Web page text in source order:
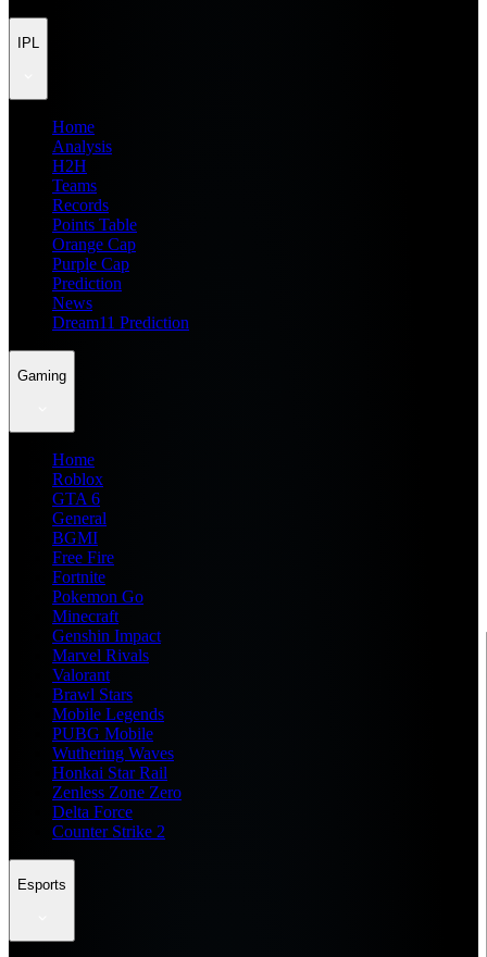
IPL
Home
Analysis
H2H
Teams
Records
Points Table
Orange Cap
Purple Cap
Prediction
News
Dream11 Prediction
Gaming
Home
Roblox
GTA 6
General
BGMI
Free Fire
Fortnite
Pokemon Go
Minecraft
Genshin Impact
Marvel Rivals
Valorant
Brawl Stars
Mobile Legends
PUBG Mobile
Wuthering Waves
Honkai Star Rail
Zenless Zone Zero
Delta Force
Counter Strike 2
Esports